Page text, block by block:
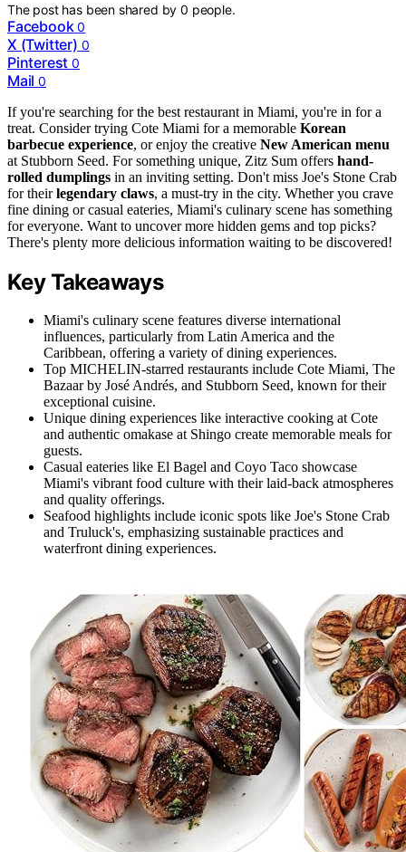
The post has been shared by0 people.
Facebook 0
X (Twitter) 0
Pinterest 0
Mail 0
If you're searching for the best restaurant in Miami, you're in for a
treat. Consider trying Cote Miami for a memorable Korean
barbecue experience, or enjoy the creative New American menu
at Stubborn Seed. For something unique, Zitz Sum offers hand-
rolled dumplings in an inviting setting. Don't miss Joe's Stone Crab
for theirlegendary claws, a must-try in the city. Whether you crave
fine dining or casual eateries, Miami's culinary scene has something
for everyone. Want to uncover more hidden gems and top picks?
There's plenty more delicious information waiting to be discovered!
Key Takeaways
Miami's culinary scene features diverse international
influences, particularly from Latin America and the
Caribbean, offering a variety of dining experiences.
Top MICHELIN-starred restaurants include Cote Miami, The
Bazaar by José Andrés, and Stubborn Seed, known for their
exceptional cuisine.
Unique dining experiences like interactive cooking at Cote
and authentic omakase at Shingo create memorable meals for
guests.
Casual eateries like El Bagel and Coyo Taco showcase
Miami's vibrant food culture with their laid-back atmospheres
and quality offerings.
Seafood highlights include iconic spots like Joe's Stone Crab
and Truluck's, emphasizing sustainable practices and
waterfront dining experiences.